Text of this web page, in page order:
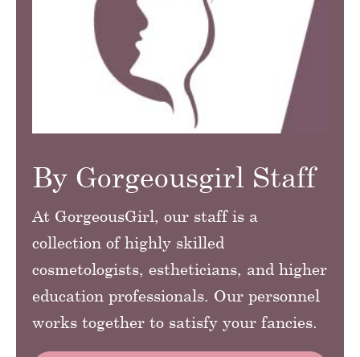
By Gorgeousgirl Staff
At GorgeousGirl, our staff is a
collection of highly skilled
cosmetologists, estheticians, and higher
education professionals. Our personnel
works together to satisfy your fancies.